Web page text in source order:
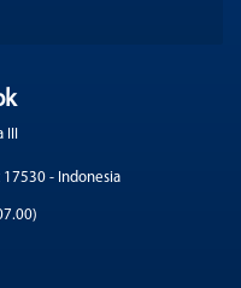
17530 - Indonesia